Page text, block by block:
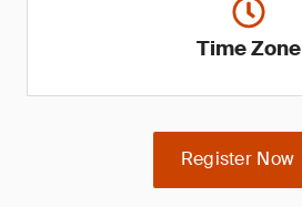
Time Zone
Register Now